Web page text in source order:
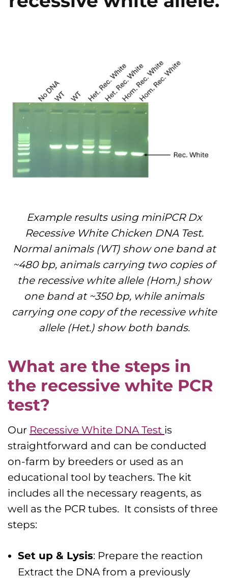
Example results using miniPCR Dx
Recessive White Chicken DNA Test.
Normal animals (WT) show one band at
~480 bp, animals carrying two copies of
the recessive white allele (Hom.) show
one band at ~350 bp, while animals
carrying one copy of the recessive white
allele (Het.) show both bands.
What are the steps in
the recessive white PCR
test?
Our Recessive White DNA Test is
straightforward and can be conducted
on-farm by breeders or used as an
educational tool by teachers. The kit
includes all the necessary reagents, as
well as the PCR tubes. It consists of three
steps:
Set up & Lysis: Prepare the reaction
Extract the DNA from a previously